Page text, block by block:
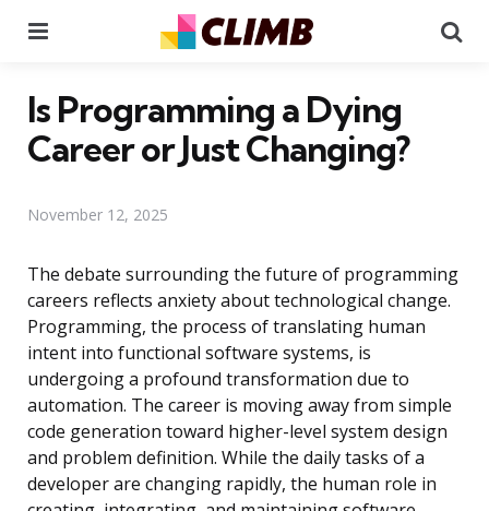
Is Programming a Dying
Career or Just Changing?
November 12, 2025
The debate surrounding the future of programming
careers reflects anxiety about technological change.
Programming, the process of translating human
intent into functional software systems, is
undergoing a profound transformation due to
automation. The career is moving away from simple
code generation toward higher-level system design
and problem definition. While the daily tasks of a
developer are changing rapidly, the human role in